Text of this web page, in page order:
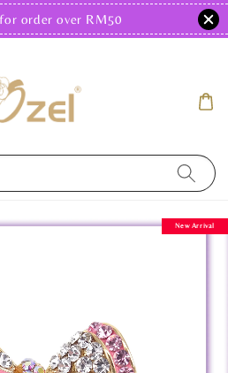
order over RM50
New Arrival